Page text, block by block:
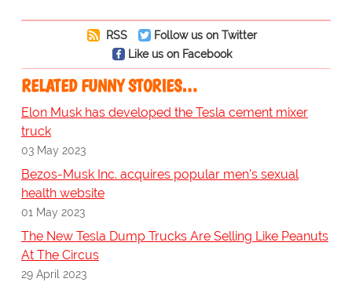
RSS
Follow us on Twitter
Like us on Facebook
RELATED FUNNY STORIES…
Elon Musk has developed the Tesla cement mixer
truck
03 May 2023
Bezos-Musk Inc. acquires popular men's sexual
health website
01 May 2023
The New Tesla Dump Trucks Are Selling Like Peanuts
At The Circus
29 April 2023